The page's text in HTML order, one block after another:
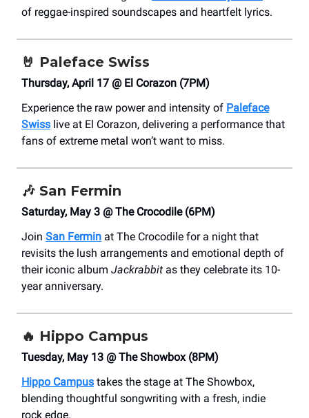
of reggae-inspired soundscapes and heartfelt lyrics.
🤘 Paleface Swiss
Thursday, April 17 @ El Corazon (7PM)
Experience the raw power and intensity of Paleface
Swiss live at El Corazon, delivering a performance that
fans of extreme metal won’t want to miss.
🎶 San Fermin
Saturday, May 3 @ The Crocodile (6PM)
Join San Fermin at The Crocodile for a night that
revisits the lush arrangements and emotional depth of
their iconic album Jackrabbit as they celebrate its 10-
year anniversary.
🔥 Hippo Campus
Tuesday, May 13 @ The Showbox (8PM)
Hippo Campus takes the stage at The Showbox,
blending thoughtful songwriting with a fresh, indie
rock edge.